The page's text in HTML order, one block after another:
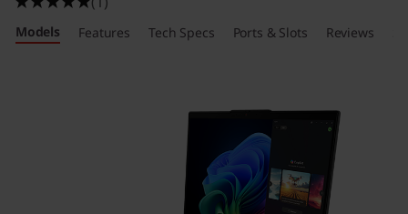
Models Features Tech Specs Ports & Slots Reviews